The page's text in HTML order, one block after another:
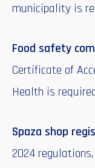
municipality is
Food safety
Certificate of
Health is
Spaza shop
2024